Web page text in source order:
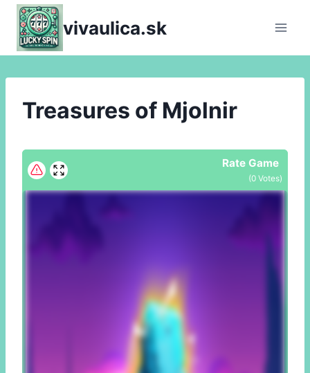
Skip
content
vivaulica.sk
Treasures of Mjolnir
Rate Game
(0 Votes)